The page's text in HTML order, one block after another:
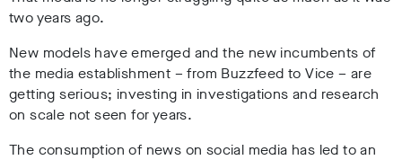
two years ago.
New models have emerged and the new incumbents of
the media establishment – from Buzzfeed to Vice – are
getting serious; investing in investigations and research
on scale not seen for years.
The consumption of news on social media has led to an